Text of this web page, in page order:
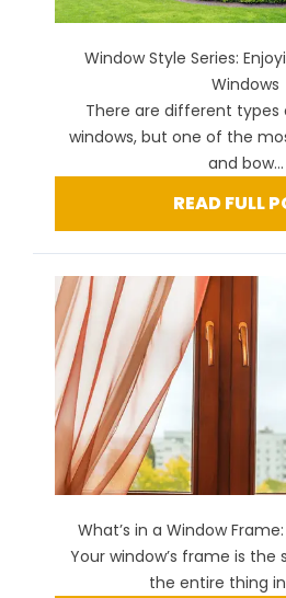
Window Style Series:
Windows
There are different
windows, but one of the
and bow...
READ FULL
What’s in a Window
Your window’s frame is
the entire thing